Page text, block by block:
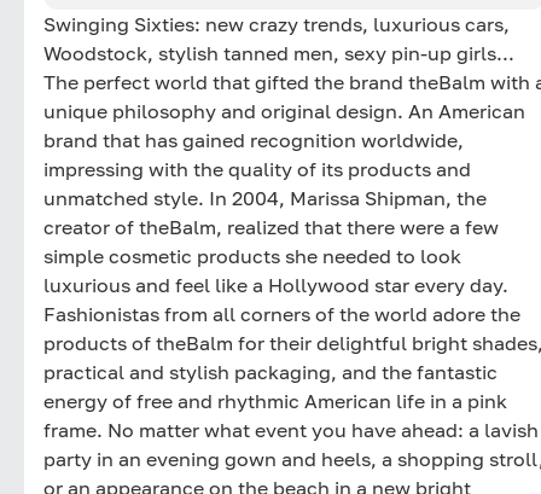
Swinging Sixties: new crazy trends, luxurious cars,
Woodstock, stylish tanned men, sexy pin-up girls...
The perfect world that gifted the brand theBalm with
unique philosophy and original design. An American
brand that has gained recognition worldwide,
impressing with the quality of its products and
unmatched style. In 2004, Marissa Shipman, the
creator of theBalm, realized that there were a few
simple cosmetic products she needed to look
luxurious and feel like a Hollywood star every day.
Fashionistas from all corners of the world adore the
products of theBalm for their delightful bright
practical and stylish packaging, and the fantastic
energy of free and rhythmic American life in a pink
frame. No matter what event you have ahead: a lavish
party in an evening gown and heels, a shopping
or an appearance on the beach in a new bright